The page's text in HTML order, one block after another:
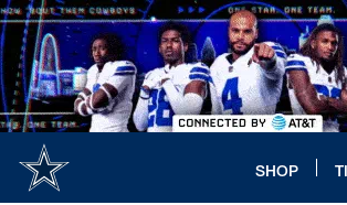
Skip
to
main
content
SHOP